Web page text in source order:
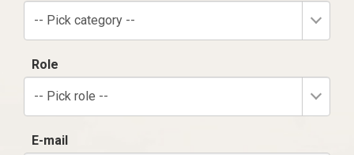
-- Pick category --
Role
-- Pick role --
E-mail